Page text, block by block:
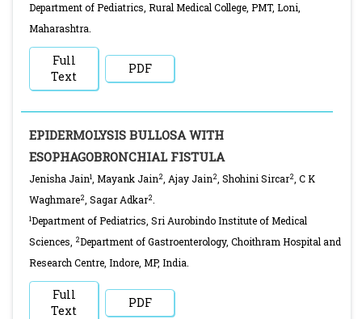
Department of Pediatrics, Rural Medical College, PMT, Loni,
Maharashtra.
Full
Text
PDF
EPIDERMOLYSIS BULLOSA WITH
ESOPHAGOBRONCHIAL FISTULA
Jenisha Jain1 , Mayank Jain2 , Ajay Jain2 , Shohini Sircar2
, C K
Waghmare2 , Sagar Adkar2
1Department of Pediatrics, Sri Aurobindo Institute of Medical
Sciences,
2Department of Gastroenterology, Choithram Hospital and
Research Centre, Indore, MP, India.
Full
Text
PDF